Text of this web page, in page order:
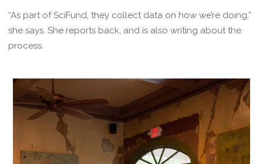
“As part of SciFund, they collect data on how we’re doing,”
she says. She reports back, and is also writing about the
process.